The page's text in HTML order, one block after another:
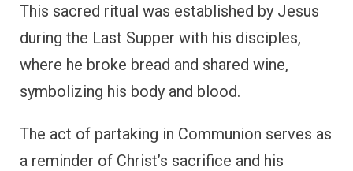
This sacred ritual was established by Jesus
during the Last Supper with his disciples,
where he broke bread and shared wine,
symbolizing his body and blood.
The act of partaking in Communion serves as
a reminder of Christ’s sacrifice and his